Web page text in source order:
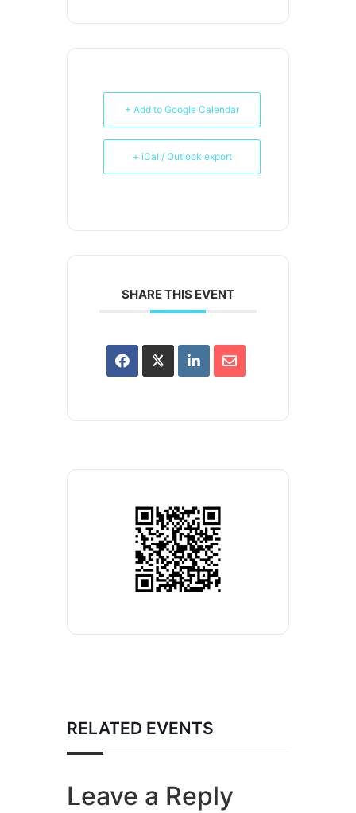
+ Add to Google Calendar
+ iCal / Outlook export
SHARE THIS EVENT
RELATED EVENTS
Leave a Reply